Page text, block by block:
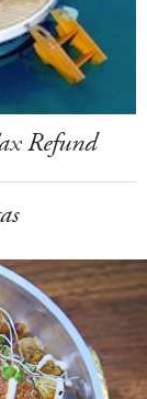
Refund